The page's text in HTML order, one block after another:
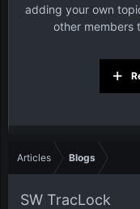
adding your own
other members
Articles Blogs
SW TracLock